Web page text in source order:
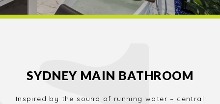
SYDNEY MAIN BATHROOM
Inspired by the sound of running water – central